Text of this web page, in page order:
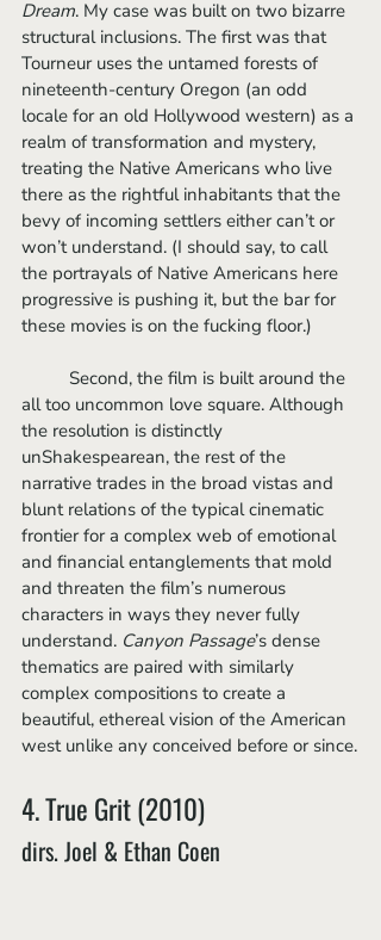
Dream. My case was built on two bizarre
structural inclusions. The first was that
Tourneur uses the untamed forests of
nineteenth-century Oregon (an odd
locale for an old Hollywood western) as a
realm of transformation and mystery,
treating the Native Americans who live
there as the rightful inhabitants that the
bevy of incoming settlers either can’t or
won’t understand. (I should say, to call
the portrayals of Native Americans here
progressive is pushing it, but the bar for
these movies is on the fucking floor.)
all too uncommon love square. Although
the resolution is distinctly
unShakespearean, the rest of the
narrative trades in the broad vistas and
blunt relations of the typical cinematic
frontier for a complex web of emotional
and financial entanglements that mold
and threaten the film’s numerous
characters in ways they never fully
understand. Canyon Passage’s dense
thematics are paired with similarly
complex compositions to create a
beautiful, ethereal vision of the American
west unlike any conceived before or since.
4. True Grit (2010)
dirs. Joel & Ethan Coen